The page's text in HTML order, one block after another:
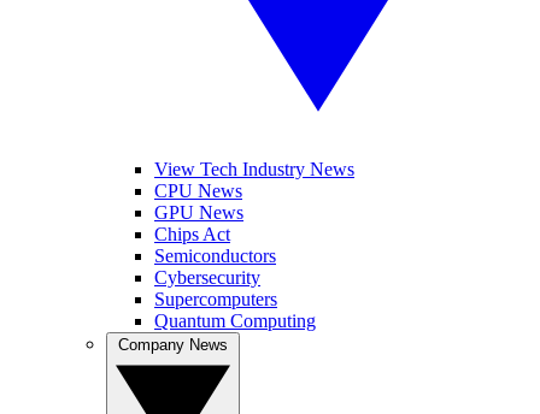
View Tech Industry News
CPU News
GPU News
Chips Act
Semiconductors
Cybersecurity
Supercomputers
Quantum Computing